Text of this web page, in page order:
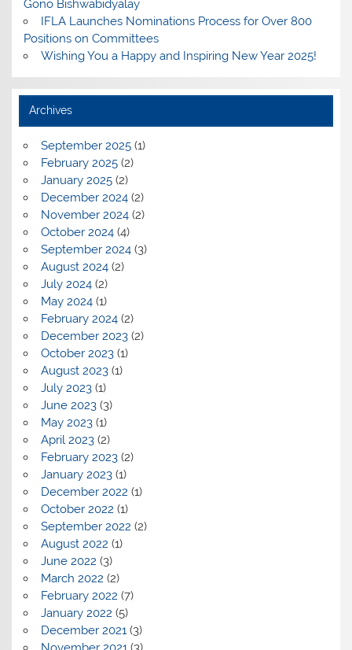
Gono Bishwabidyalay
IFLA Launches Nominations Process for Over 800
Positions on Committees
Wishing You a Happy and Inspiring New Year 2025!
Archives
September 2025(1)
February 2025(2)
January 2025(2)
December 2024(2)
November 2024(2)
October 2024(4)
September 2024(3)
August 2024(2)
July 2024(2)
May 2024(1)
February 2024(2)
December 2023(2)
October 2023(1)
August 2023(1)
July 2023(1)
June 2023(3)
May 2023(1)
April 2023(2)
February 2023(2)
January 2023(1)
December 2022 (1)
October 2022 (1)
September 2022 (2)
August 2022 (1)
June 2022 (3)
March 2022 (2)
February 2022 (7)
January 2022 (5)
December 2021(3)